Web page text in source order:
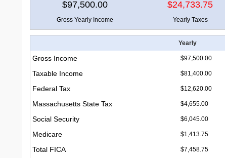
$97,500.00 $24,733.75
Gross Yearly Income Yearly Taxes
Yearly
Gross Income $97,500.00
Taxable Income $81,400.00
Federal Tax $12,620.00
Massachusetts State Tax $4,655.00
Social Security $6,045.00
Medicare $1,413.75
Total FICA $7,458.75